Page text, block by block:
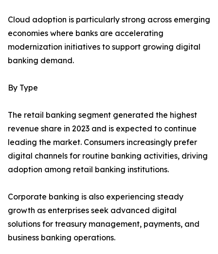
Cloud adoption is particularly strong across emerging
economies where banks are accelerating
modernization initiatives to support growing digital
banking demand.
By Type
The retail banking segment generated the highest
revenue share in 2023 and is expected to continue
leading the market. Consumers increasingly prefer
digital channels for routine banking activities, driving
adoption among retail banking institutions.
Corporate banking is also experiencing steady
growth as enterprises seek advanced digital
solutions for treasury management, payments, and
business banking operations.